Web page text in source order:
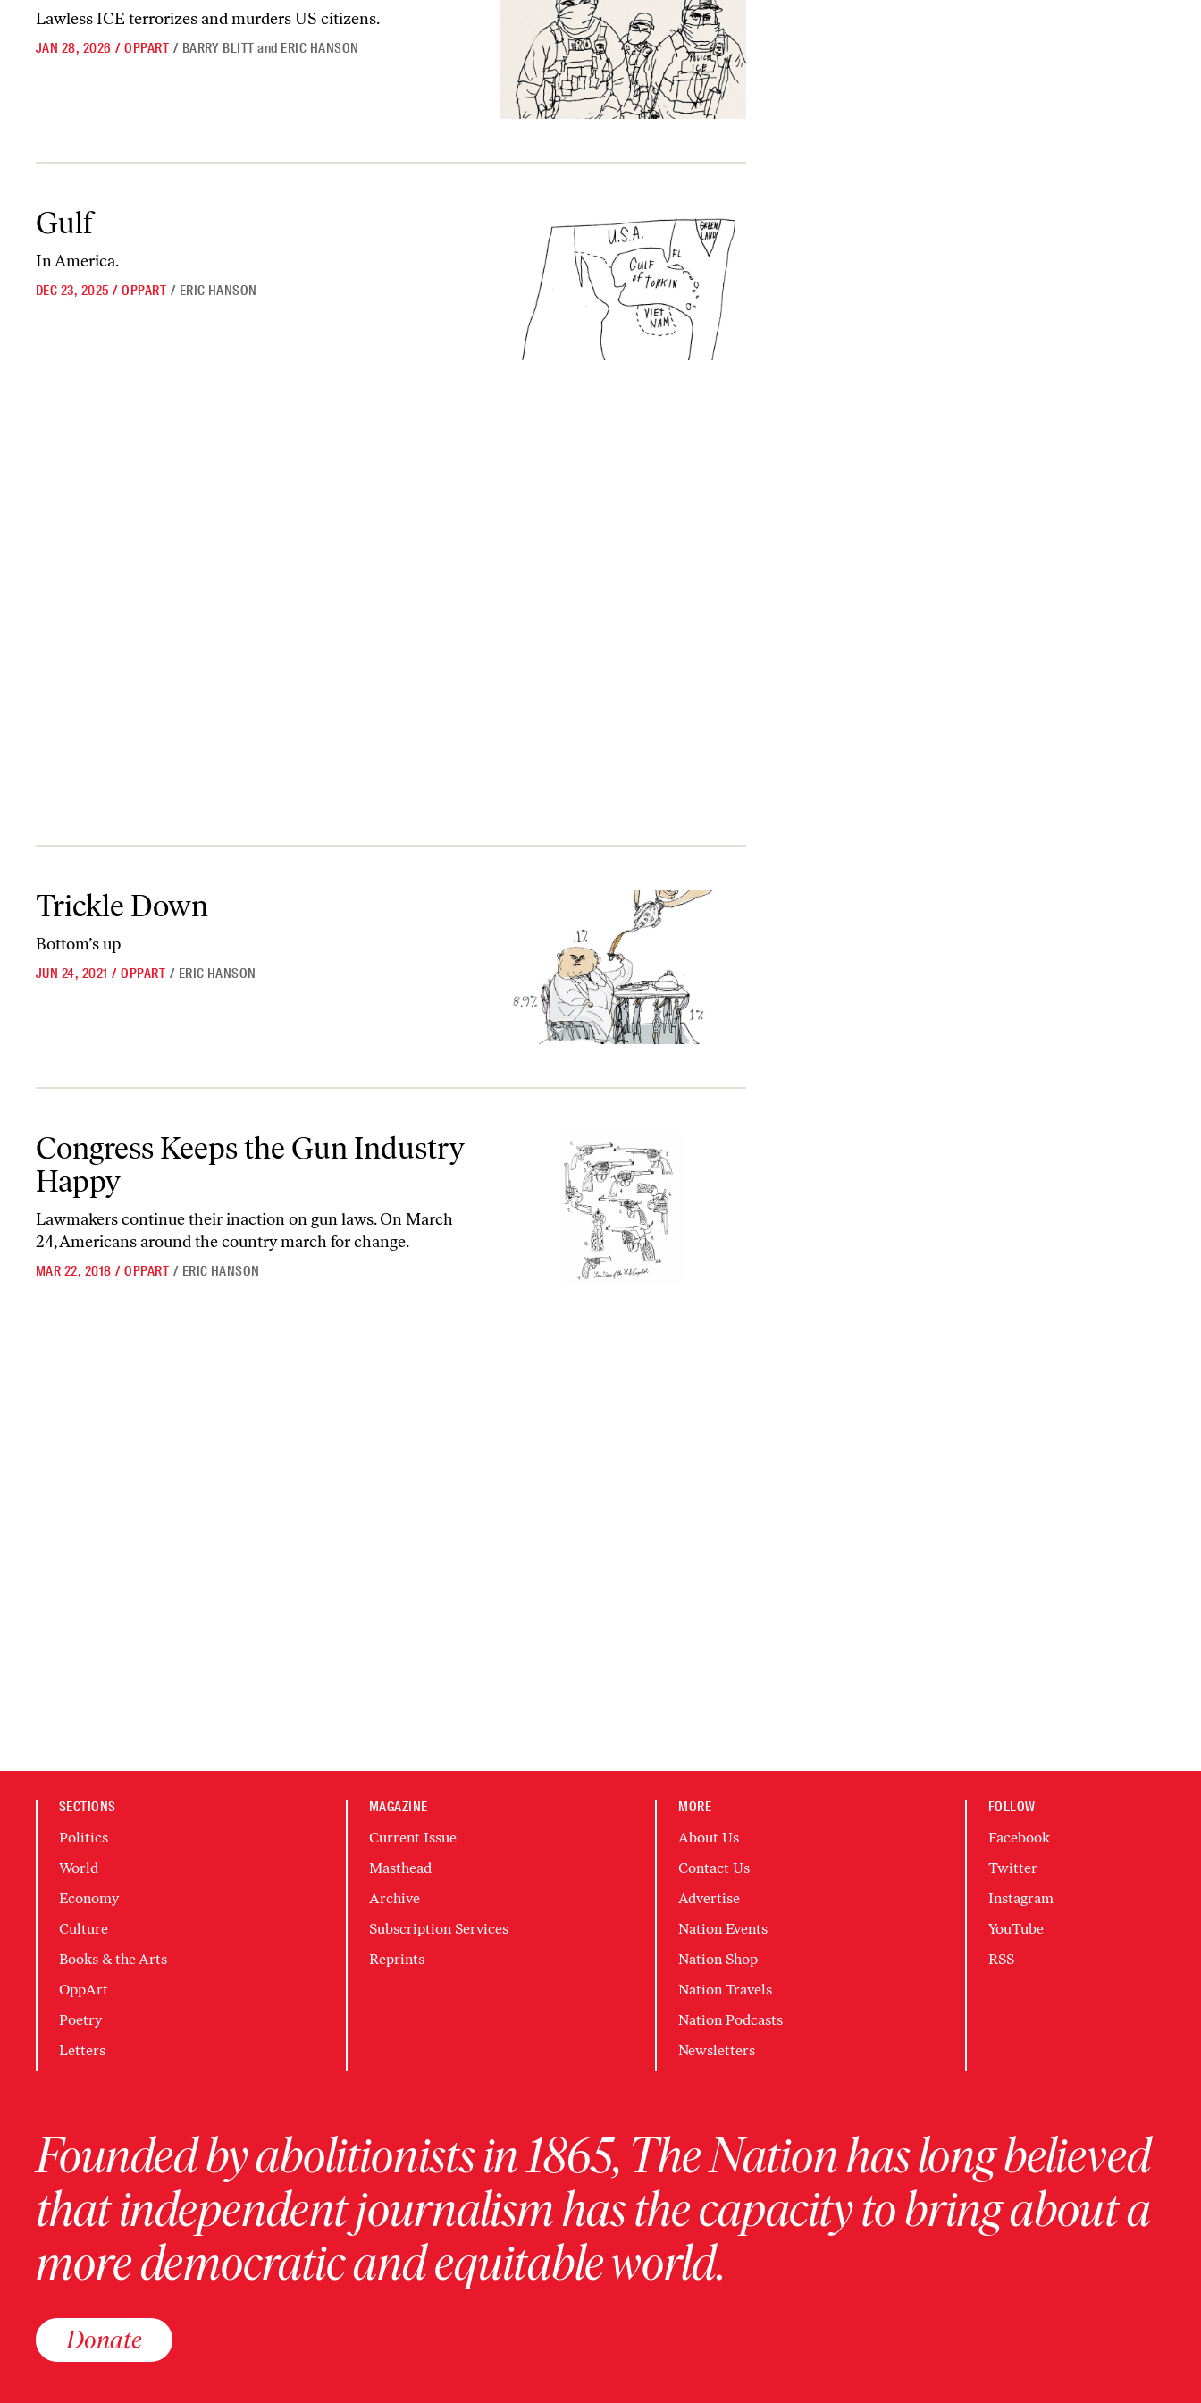
Lawless ICE terrorizes and murders US citizens.
JAN 28, 2026 / OPPART / BARRY BLITT and ERIC HANSON
Gulf
In America.
DEC 23, 2025 / OPPART / ERIC HANSON
Trickle Down
Bottom’s up
JUN 24, 2021 / OPPART / ERIC HANSON
Congress Keeps the Gun Industry
Happy
Lawmakers continue their inaction on gun laws. On March
24, Americans around the country march for change.
MAR 22, 2018 / OPPART / ERIC HANSON
SECTIONS
Politics
World
Economy
Culture
Books & the Arts
OppArt
Poetry
Letters
MAGAZINE
Current Issue
Masthead
Archive
Subscription Services
Reprints
MORE
About Us
Contact Us
Advertise
Nation Events
Nation Shop
Nation Travels
Nation Podcasts
Newsletters
FOLLOW
Facebook
Twitter
Instagram
YouTube
RSS
Founded by abolitionists in 1865, The Nation has long believed
that independent journalism has the capacity to bring about a
more democratic and equitable world.
Donate